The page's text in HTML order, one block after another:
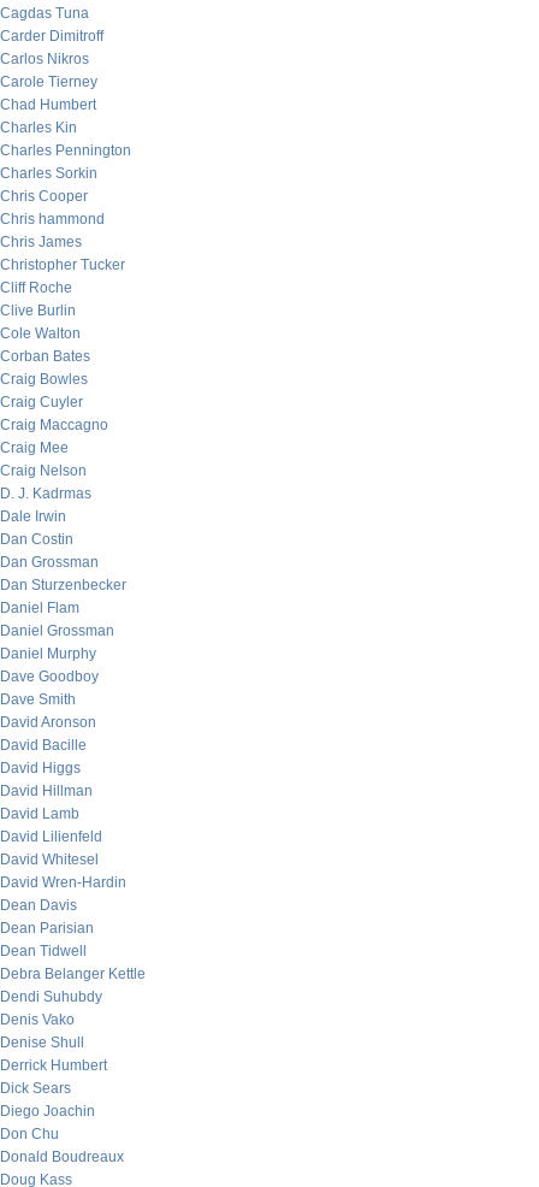
Cagdas Tuna
Carder Dimitroff
Carlos Nikros
Carole Tierney
Chad Humbert
Charles Kin
Charles Pennington
Charles Sorkin
Chris Cooper
Chris hammond
Chris James
Christopher Tucker
Cliff Roche
Clive Burlin
Cole Walton
Corban Bates
Craig Bowles
Craig Cuyler
Craig Maccagno
Craig Mee
Craig Nelson
D. J. Kadrmas
Dale Irwin
Dan Costin
Dan Grossman
Dan Sturzenbecker
Daniel Flam
Daniel Grossman
Daniel Murphy
Dave Goodboy
Dave Smith
David Aronson
David Bacille
David Higgs
David Hillman
David Lamb
David Lilienfeld
David Whitesel
David Wren-Hardin
Dean Davis
Dean Parisian
Dean Tidwell
Debra Belanger Kettle
Dendi Suhubdy
Denis Vako
Denise Shull
Derrick Humbert
Dick Sears
Diego Joachin
Don Chu
Donald Boudreaux
Doug Kass